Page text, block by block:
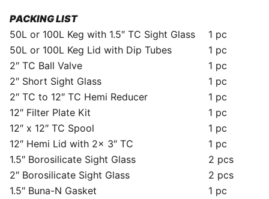
PACKING LIST
50L or 100L Keg with 1.5″ TC Sight Glass
1 pc
50L or 100L Keg Lid with Dip Tubes
1 pc
2″ TC Ball Valve
1 pc
2″ Short Sight Glass
1 pc
2″ TC to 12″ TC Hemi Reducer
1 pc
12″ Filter Plate Kit
1 pc
12″ x 12″ TC Spool
1 pc
12″ Hemi Lid with 2x 3″ TC
1 pc
1.5″ Borosilicate Sight Glass
2 pcs
2″ Borosilicate Sight Glass
2 pcs
1.5″ Buna-N Gasket
1 pc